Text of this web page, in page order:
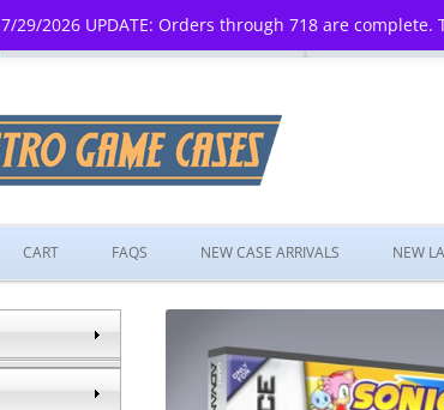
7/29/2026 UPDATE: Orders through 718 are
to
CART FAQS NEW CASE ARRIVALS NEW